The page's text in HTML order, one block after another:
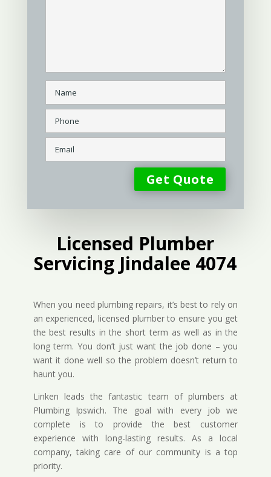
Licensed Plumber
Servicing Jindalee 4074
When you need plumbing repairs, it’s best to rely on
an experienced, licensed plumber to ensure you get
the best results in the short term as well as in the
long term. You don’t just want the job done – you
want it done well so the problem doesn’t return to
haunt you.
Linken leads the fantastic team of plumbers at
Plumbing Ipswich. The goal with every job we
complete is to provide the best customer
experience with long-lasting results. As a local
company, taking care of our community is a top
priority.